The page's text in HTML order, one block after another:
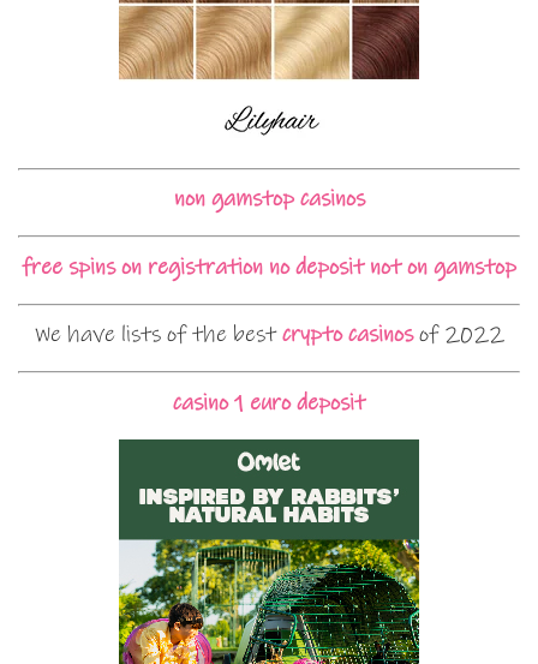
non gamstop casinos
free spins on registration no deposit not on gamstop
We have lists of the bestcrypto casinosof 2022
casino 1 euro deposit